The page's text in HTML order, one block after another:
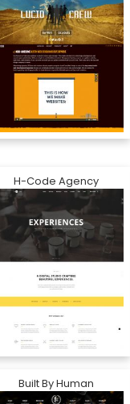
H-Code Agency
Built By Human